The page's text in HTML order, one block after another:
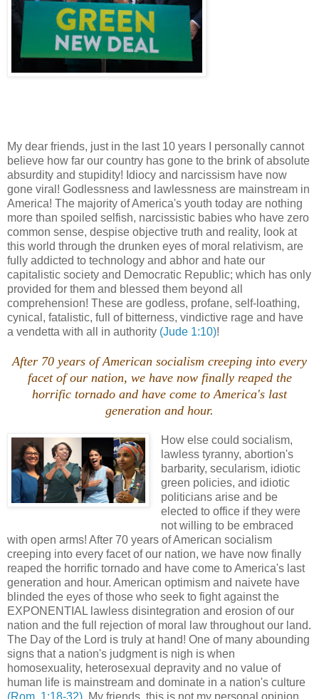
My dear friends, just in the last 10 years I personally cannot
believe how far our country has gone to the brink of absolute
absurdity and stupidity! Idiocy and narcissism have now
gone viral! Godlessness and lawlessness are mainstream in
America! The majority of America's youth today are nothing
more than spoiled selfish, narcissistic babies who have zero
common sense, despise objective truth and reality, look at
this world through the drunken eyes of moral relativism, are
fully addicted to technology and abhor and hate our
capitalistic society and Democratic Republic; which has only
provided for them and blessed them beyond all
comprehension! These are godless, profane, self-loathing,
cynical, fatalistic, full of bitterness, vindictive rage and have
a vendetta with all in authority (Jude 1:10)!
After 70 years of American socialism creeping into every
facet of our nation, we have now finally reaped the
horrific tornado and have come to America's last
generation and hour.
How else could socialism,
lawless tyranny, abortion's
barbarity, secularism, idiotic
green policies, and idiotic
politicians arise and be
elected to office if they were
not willing to be embraced
with open arms! After 70 years of American socialism
creeping into every facet of our nation, we have now finally
reaped the horrific tornado and have come to America's last
generation and hour. American optimism and naivete have
blinded the eyes of those who seek to fight against the
EXPONENTIAL lawless disintegration and erosion of our
nation and the full rejection of moral law throughout our land.
The Day of the Lord is truly at hand! One of many abounding
signs that a nation's judgment is nigh is when
homosexuality, heterosexual depravity and no value of
human life is mainstream and dominate in a nation's culture
(Rom. 1:18-32) . My friends, this is not my personal opinion,